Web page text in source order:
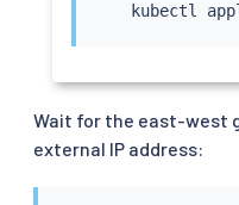
kubectl
Wait for the east-west
external IP address: